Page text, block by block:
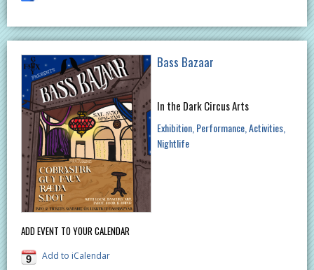
ADD EVENT TO YOUR CALENDAR
Add to iCalendar
Bass Bazaar
In the Dark Circus Arts
Exhibition Performance Activities
Nightlife